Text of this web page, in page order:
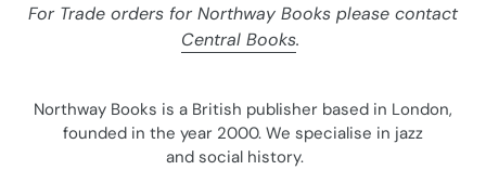
l
e
c
For Trade orders for Northway Books please contact
Central Books.
Northway Books is a British publisher based in London,
founded in the year 2000. We specialise in jazz
and social history.